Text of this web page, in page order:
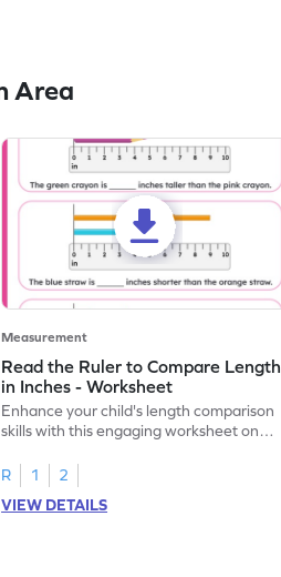
Area
Measurement
Read the Ruler to Compare Length
in Inches - Worksheet
Enhance your child's length comparison
skills with this engaging worksheet on
R
1
2
VIEW DETAILS